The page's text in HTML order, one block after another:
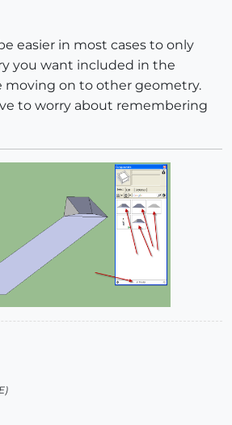
easier in most cases to only
you want included in the
on to other geometry.
to worry about remembering